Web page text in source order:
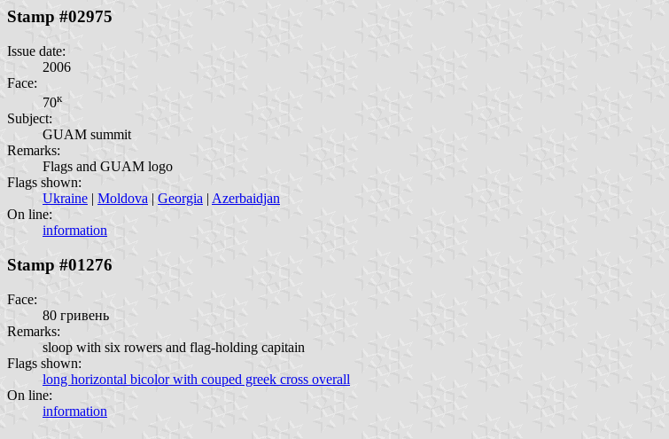
Stamp #02975
Issue date:
2006
Face:
70к
Subject:
GUAM summit
Remarks:
Flags and GUAM logo
Flags shown:
Ukraine | Moldova | Georgia | Azerbaidjan
On line:
information
Stamp #01276
Face:
80 гривень
Remarks:
sloop with six rowers and flag-holding capitain
Flags shown:
long horizontal bicolor with couped greek cross overall
On line:
information